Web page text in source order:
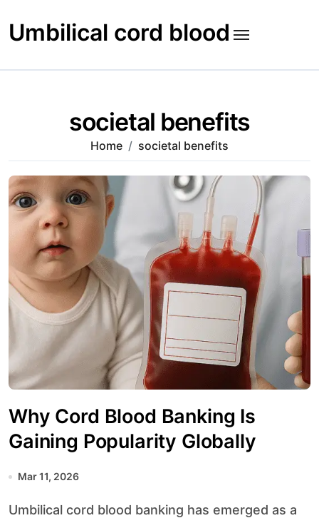
to
content
Umbilical cord blood
societal benefits
Home societal benefits
Why Cord Blood Banking Is
Gaining Popularity Globally
Mar 11, 2026
Umbilical cord blood banking has emerged as a